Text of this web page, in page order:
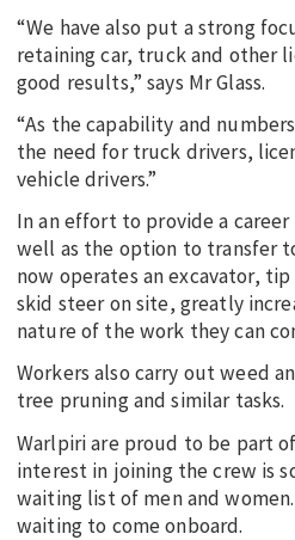
“We have also put a strong
retaining car, truck and other
good results,” says Mr Glass.
“As the capability and
the need for truck drivers,
vehicle drivers.”
In an effort to provide a career
well as the option to transfer
now operates an excavator,
skid steer on site, greatly
nature of the work they can
Workers also carry out weed
tree pruning and similar tasks.
Warlpiri are proud to be part
interest in joining the crew is
waiting list of men and
waiting to come onboard.